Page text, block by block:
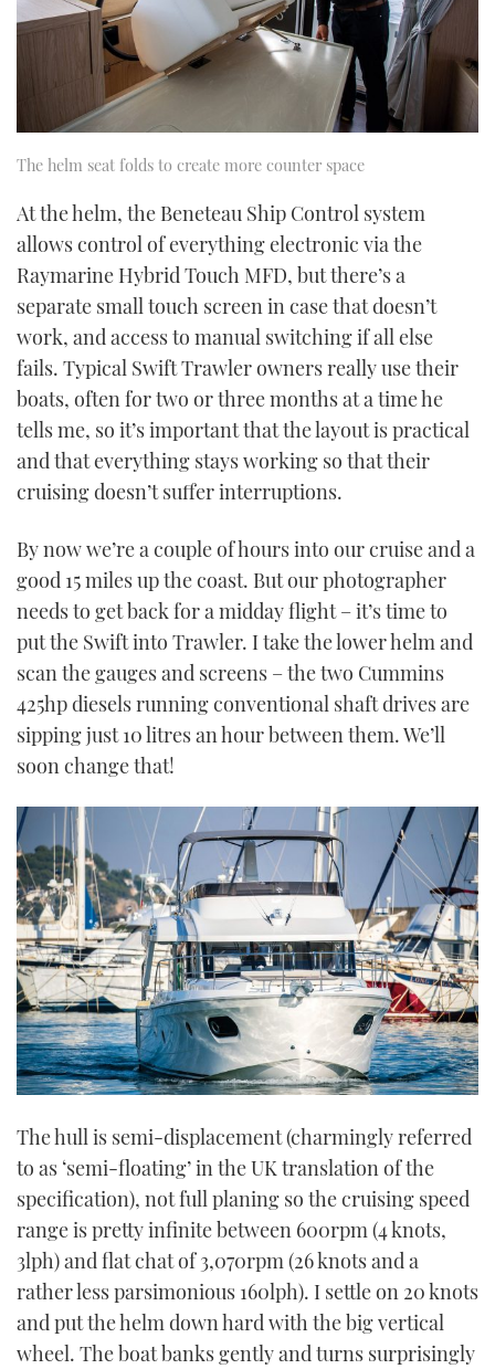
The helm seat folds to create more counter space
At the helm, the Beneteau Ship Control system
allows control of everything electronic via the
Raymarine Hybrid Touch MFD, but there’s a
separate small touch screen in case that doesn’t
work, and access to manual switching if all else
fails. Typical Swift Trawler owners really use their
boats, often for two or three months at a time he
tells me, so it’s important that the layout is practical
and that everything stays working so that their
cruising doesn’t suffer interruptions.
By now we’re a couple of hours into our cruise and a
good 15 miles up the coast. But our photographer
needs to get back for a midday flight – it’s time to
put the Swift into Trawler. I take the lower helm and
scan the gauges and screens – the two Cummins
425hp diesels running conventional shaft drives are
sipping just 10 litres an hour between them. We’ll
soon change that!
The hull is semi-displacement (charmingly referred
to as ‘semi-floating’ in the UK translation of the
specification), not full planing so the cruising speed
range is pretty infinite between 600rpm (4 knots,
3lph) and flat chat of 3,070rpm (26 knots and a
rather less parsimonious 160lph). I settle on 20 knots
and put the helm down hard with the big vertical
wheel. The boat banks gently and turns surprisingly